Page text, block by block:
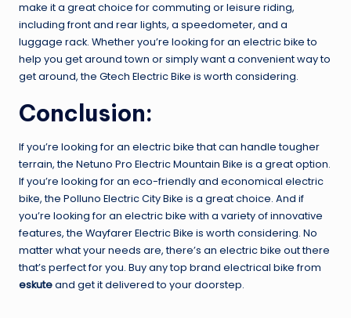
make it a great choice for commuting or leisure riding,
including front and rear lights, a speedometer, and a
luggage rack. Whether you’re looking for an electric bike to
help you get around town or simply want a convenient way to
get around, the Gtech Electric Bike is worth considering.
Conclusion:
If you’re looking for an electric bike that can handle tougher
terrain, the Netuno Pro Electric Mountain Bike is a great option.
If you’re looking for an eco-friendly and economical electric
bike, the Polluno Electric City Bike is a great choice. And if
you’re looking for an electric bike with a variety of innovative
features, the Wayfarer Electric Bike is worth considering. No
matter what your needs are, there’s an electric bike out there
that’s perfect for you. Buy any top brand electrical bike from
eskuteand get it delivered to your doorstep.